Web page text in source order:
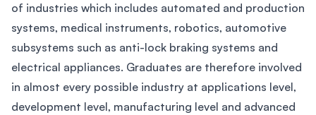
of industries which includes automated and production
systems, medical instruments, robotics, automotive
subsystems such as anti-lock braking systems and
electrical appliances. Graduates are therefore involved
in almost every possible industry at applications level,
development level, manufacturing level and advanced